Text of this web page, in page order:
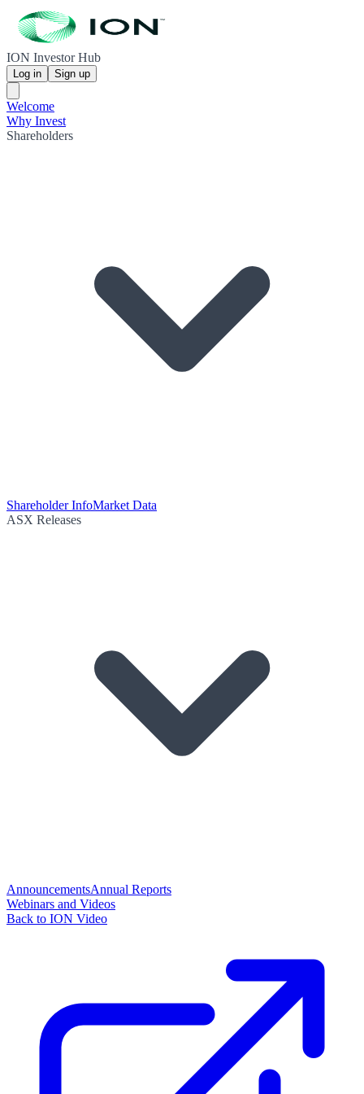
ION Investor Hub
Log in Sign up
Welcome
Why Invest
Shareholders
Shareholder InfoMarket Data
ASX Releases
AnnouncementsAnnual Reports
Webinars and Videos
Back to ION Video